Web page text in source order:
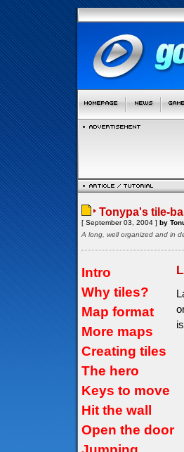
Tonypa's tile-
[ September 03, 2004 ] by
A long, well organized and in
Intro
Why tiles?
Map format
More maps
Creating tiles
The hero
Keys to move
Hit the wall
Open the door